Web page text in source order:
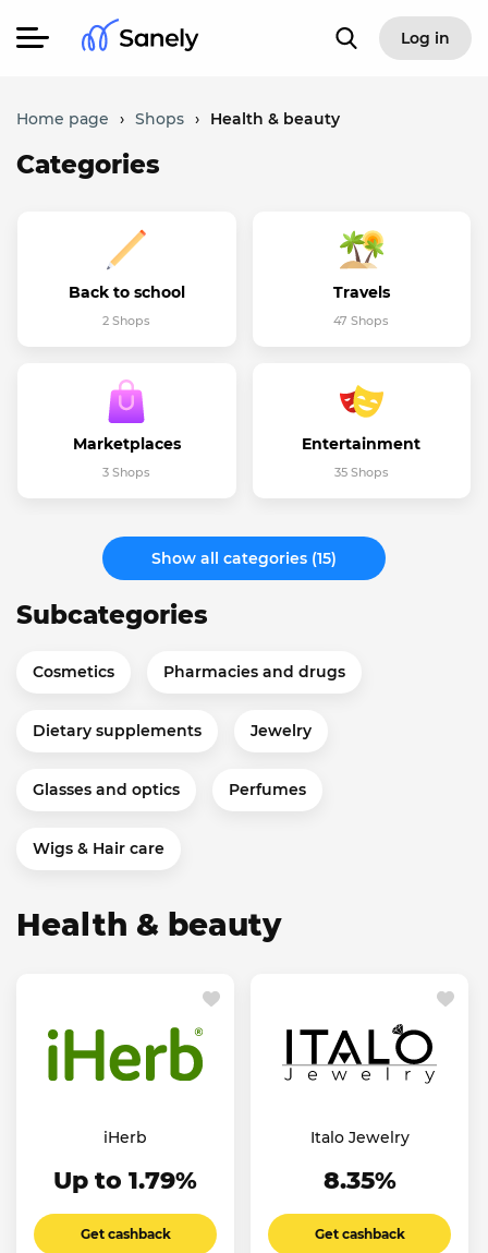
Log in
Home page › Shops › Health & beauty
Categories
Back to school
2 Shops
Travels
47 Shops
Marketplaces
3 Shops
Entertainment
35 Shops
Show all categories (15)
Subcategories
Cosmetics Pharmacies and drugs
Dietary supplements Jewelry
Glasses and optics Perfumes
Wigs & Hair care
Health & beauty
iHerb
Up to 1.79%
Get cashback
Italo Jewelry
8.35%
Get cashback